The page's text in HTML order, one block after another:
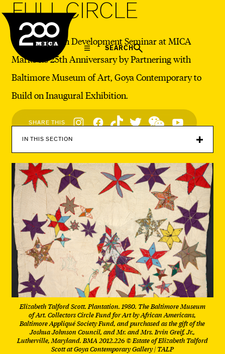
MICA
SEARCH
FULL CIRCLE
The Exhibition Development Seminar at MICA
Marks its 25th Anniversary by Partnering with
Baltimore Museum of Art, Goya Contemporary to
Build on Inaugural Exhibition.
SHARE THIS
Social
Navigation
IN THIS SECTION
Elizabeth Talford Scott. Plantation. 1980. The Baltimore Museum
of Art. Collectors Circle Fund for Art by African Americans,
Baltimore Appliqué Society Fund, and purchased as the gift of the
Joshua Johnson Council, and Mr. and Mrs. Irvin Greif, Jr.,
Lutherville, Maryland. BMA 2012.226 © Estate of Elizabeth Talford
Scott at Goya Contemporary Gallery | TALP